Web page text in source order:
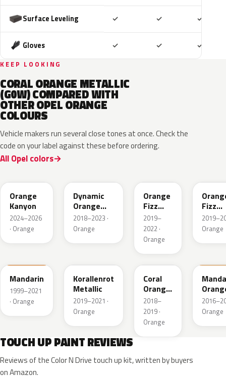
Surface Leveling ✓ ✓ ✓
Gloves ✓ ✓ ✓
KEEP LOOKING
CORAL ORANGE METALLIC
(G0W) COMPARED WITH
OTHER OPEL ORANGE
COLOURS
Vehicle makers run several close tones at once. Check the
code on your label against these before ordering.
All Opel colors
Orange
Kanyon
2024–2026
· Orange
Dynamic
Orange
Pearl
2018–2023 ·
Orange
Orange
Fizz
Metallic
2019–
2022 ·
Orange
Fizz
Orange
Mandarin
1999–2021
· Orange
Korallenrot
Metallic
2019–2021 ·
Orange
50U
Coral
Orange
Metallic
2018–
2019 ·
Orange
Orange
TOUCH UP PAINT REVIEWS
Reviews of the Color N Drive touch up kit, written by buyers
on Amazon.